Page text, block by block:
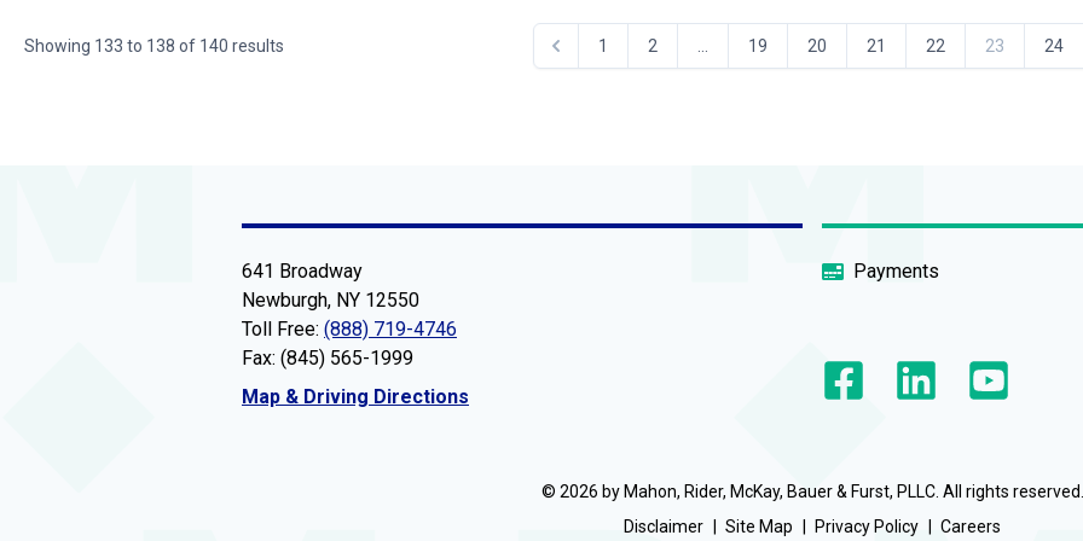
Showing 133 to 138 of 140 results 1 2 ... 19 20 21 22 23 24
641 Broadway
Newburgh, NY 12550
Toll Free: (888) 719-4746
Fax: (845) 565-1999
Map & Driving Directions
Payments
© 2026 by Mahon, Rider, McKay, Bauer & Furst, PLLC. All rights reserved.
Disclaimer
Site Map Privacy Policy Careers